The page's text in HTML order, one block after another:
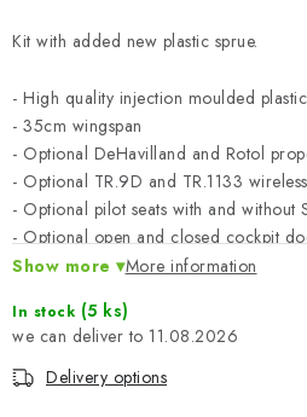
About us My order Contacts
Terms and Conditions
Privacy Policy
Complaints Procedure
Model Paint Conversion Chart
Art Scale — Scale Modeling Glossary
Exhibitions 2026
Kit with added new plastic sprue.
- High quality injection moulded
- 35cm wingspan
- Optional DeHavilland and Rotol
- Optional TR.9D and TR.1133
- Optional pilot seats with and without
- Optional open and closed cockpit
- Optional open and closed cowling
- Undercarriage retractable hand
details
- Wheels with ballast tyres with correct
Show more More information
In stock (5 ks)
11.08.2026
Delivery options